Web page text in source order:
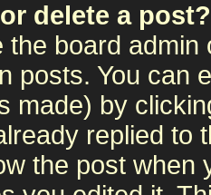
delete a post?
the board
posts. You can
made) by
replied to
the post when